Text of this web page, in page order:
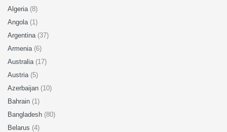
Algeria (8)
Angola (1)
Argentina (37)
Armenia (6)
Australia (17)
Austria (5)
Azerbaijan (10)
Bahrain (1)
Bangladesh (80)
Belarus (4)